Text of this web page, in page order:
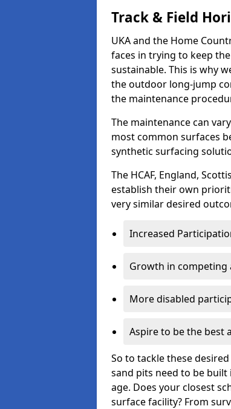
Track & Field
UKA and the Home
faces in trying to keep
sustainable. This is why
the outdoor long-jump
the maintenance
The maintenance can
most common surfaces
synthetic surfacing
The HCAF, England,
establish their own
very similar desired
Increased
Growth in competing
More disabled
Aspire to be the best
So to tackle these
sand pits need to be
age. Does your closest
surface facility? From